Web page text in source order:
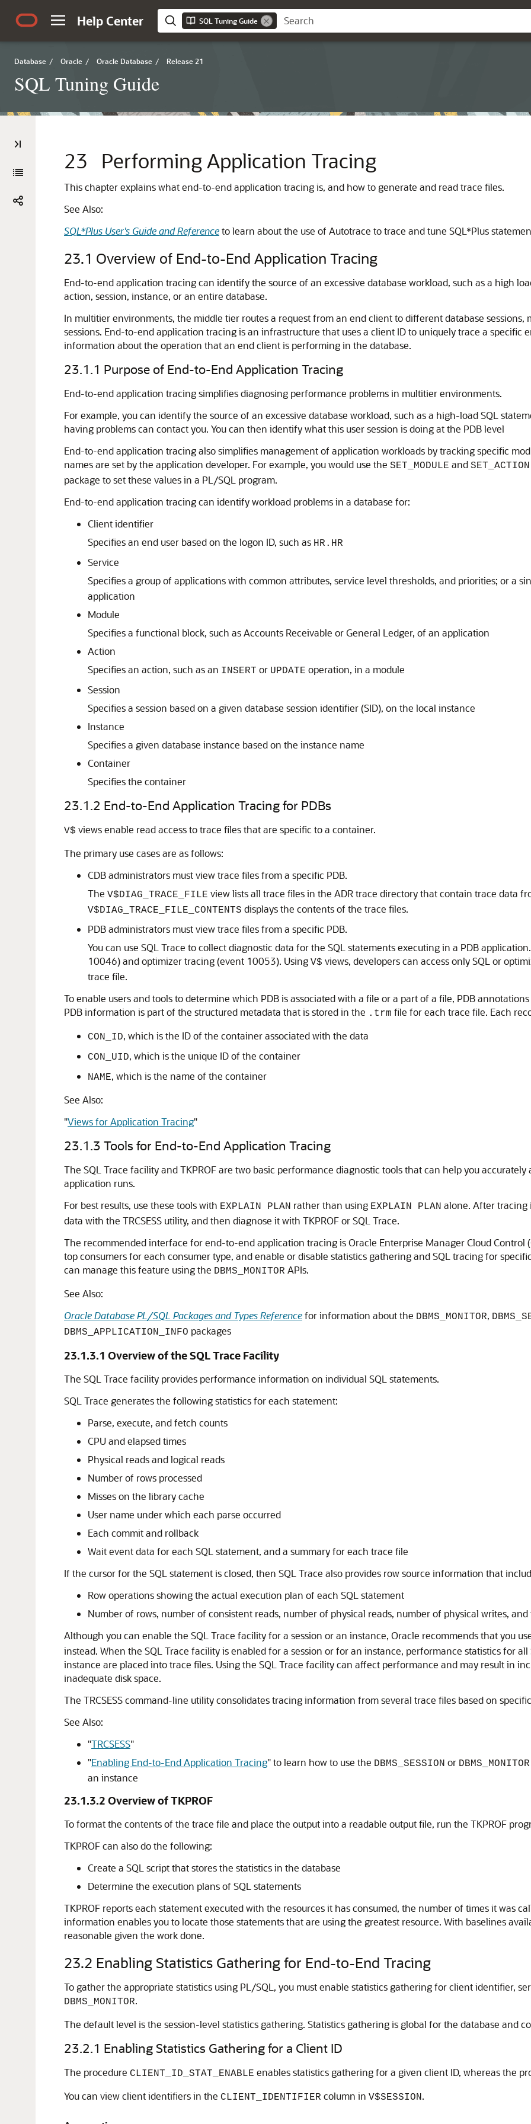
Help Center SQL Tuning Guide
Database / Oracle / Oracle Database / Release 21
SQL Tuning Guide
23 Performing Application Tracing
This chapter explains what end-to-end application tracing is, and how to generate and read trace files.
See Also:
SQL*Plus User's Guide and Referenceto learn about the use of Autotrace to trace and tune SQL*Plus
23.1 Overview of End-to-End Application Tracing
End-to-end application tracing can identify the source of an excessive database workload, such as a high
action, session, instance, or an entire database.
In multitier environments, the middle tier routes a request from an end client to different database sessions,
sessions. End-to-end application tracing is an infrastructure that uses a client ID to uniquely trace a
information about the operation that an end client is performing in the database.
23.1.1 Purpose of End-to-End Application Tracing
End-to-end application tracing simplifies diagnosing performance problems in multitier environments.
For example, you can identify the source of an excessive database workload, such as a high-load SQL
having problems can contact you. You can then identify what this user session is doing at the PDB level
End-to-end application tracing also simplifies management of application workloads by tracking specific
names are set by the application developer. For example, you would use the SET_MODULE and SET_ACTION
package to set these values in a PL/SQL program.
End-to-end application tracing can identify workload problems in a database for:
Client identifier
Specifies an end user based on the logon ID, such as HR.HR
Service
Specifies a group of applications with common attributes, service level thresholds, and priorities; or a
application
Module
Specifies a functional block, such as Accounts Receivable or General Ledger, of an application
Action
Specifies an action, such as an INSERT or UPDATE operation, in a module
Session
Specifies a session based on a given database session identifier (SID), on the local instance
Instance
Specifies a given database instance based on the instance name
Container
Specifies the container
23.1.2 End-to-End Application Tracing for PDBs
V$ views enable read access to trace files that are specific to a container.
The primary use cases are as follows:
CDB administrators must view trace files from a specific PDB.
The V$DIAG_TRACE_FILE view lists all trace files in the ADR trace directory that contain trace data
V$DIAG_TRACE_FILE_CONTENTS displays the contents of the trace files.
PDB administrators must view trace files from a specific PDB.
You can use SQL Trace to collect diagnostic data for the SQL statements executing in a PDB
10046) and optimizer tracing (event 10053). Using V$ views, developers can access only SQL or
trace file.
To enable users and tools to determine which PDB is associated with a file or a part of a file, PDB
PDB information is part of the structured metadata that is stored in the .trm file for each trace file. Each
CON_ID, which is the ID of the container associated with the data
CON_UID, which is the unique ID of the container
NAME, which is the name of the container
See Also:
"Views for Application Tracing"
23.1.3 Tools for End-to-End Application Tracing
The SQL Trace facility and TKPROF are two basic performance diagnostic tools that can help you
application runs.
For best results, use these tools with EXPLAIN PLAN rather than using EXPLAIN PLAN alone. After tracing
data with the TRCSESS utility, and then diagnose it with TKPROF or SQL Trace.
The recommended interface for end-to-end application tracing is Oracle Enterprise Manager Cloud Control
top consumers for each consumer type, and enable or disable statistics gathering and SQL tracing for
can manage this feature using the DBMS_MONITOR APIs.
See Also:
Oracle Database PL/SQL Packages and Types Referencefor information about the DBMS_MONITOR,
DBMS_APPLICATION_INFO packages
23.1.3.1 Overview of the SQL Trace Facility
The SQL Trace facility provides performance information on individual SQL statements.
SQL Trace generates the following statistics for each statement:
Parse, execute, and fetch counts
CPU and elapsed times
Physical reads and logical reads
Number of rows processed
Misses on the library cache
User name under which each parse occurred
Each commit and rollback
Wait event data for each SQL statement, and a summary for each trace file
If the cursor for the SQL statement is closed, then SQL Trace also provides row source information that
Row operations showing the actual execution plan of each SQL statement
Number of rows, number of consistent reads, number of physical reads, number of physical writes,
Although you can enable the SQL Trace facility for a session or an instance, Oracle recommends that you
instead. When the SQL Trace facility is enabled for a session or for an instance, performance statistics for
instance are placed into trace files. Using the SQL Trace facility can affect performance and may result in
inadequate disk space.
The TRCSESS command-line utility consolidates tracing information from several trace files based on
See Also:
"TRCSESS"
"Enabling End-to-End Application Tracing"to learn how to use the DBMS_SESSION or DBMS_MONITOR
an instance
23.1.3.2 Overview of TKPROF
To format the contents of the trace file and place the output into a readable output file, run the TKPROF
TKPROF can also do the following:
Create a SQL script that stores the statistics in the database
Determine the execution plans of SQL statements
TKPROF reports each statement executed with the resources it has consumed, the number of times it was
information enables you to locate those statements that are using the greatest resource. With baselines
reasonable given the work done.
23.2 Enabling Statistics Gathering for End-to-End Tracing
To gather the appropriate statistics using PL/SQL, you must enable statistics gathering for client identifier,
DBMS_MONITOR.
The default level is the session-level statistics gathering. Statistics gathering is global for the database and
23.2.1 Enabling Statistics Gathering for a Client ID
The procedure CLIENT_ID_STAT_ENABLE enables statistics gathering for a given client ID, whereas the
You can view client identifiers in the CLIENT_IDENTIFIER column in V$SESSION.